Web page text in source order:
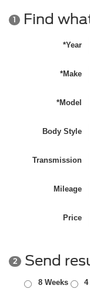
1 Find
*Year
*Make
*Model
Body Style
Transmission
Mileage
Price
2 Send
8 Weeks 4